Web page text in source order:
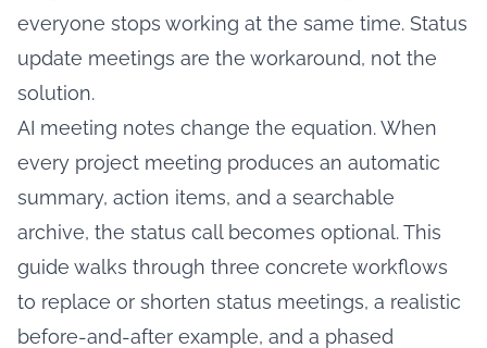
everyone stops working at the same time. Status
update meetings are the workaround, not the
solution.
AI meeting notes change the equation. When
every project meeting produces an automatic
summary, action items, and a searchable
archive, the status call becomes optional. This
guide walks through three concrete workflows
to replace or shorten status meetings, a realistic
before-and-after example, and a phased